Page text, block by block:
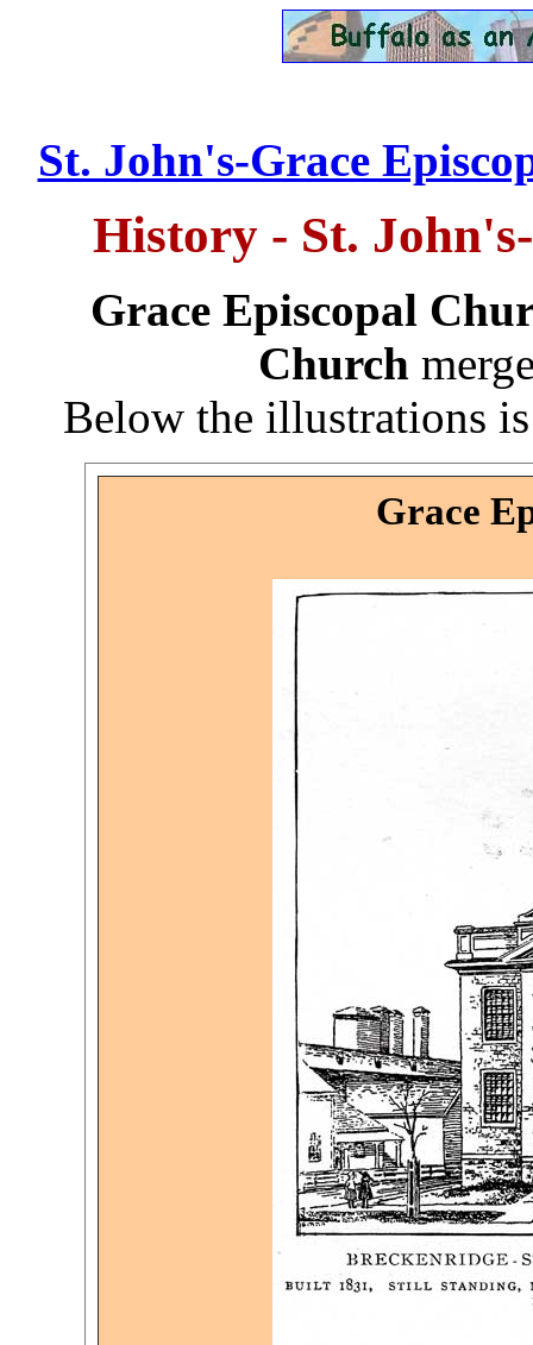
St. John's-Grace
History - St.
Grace Episcopal
Church
Below the illustrations
Grace